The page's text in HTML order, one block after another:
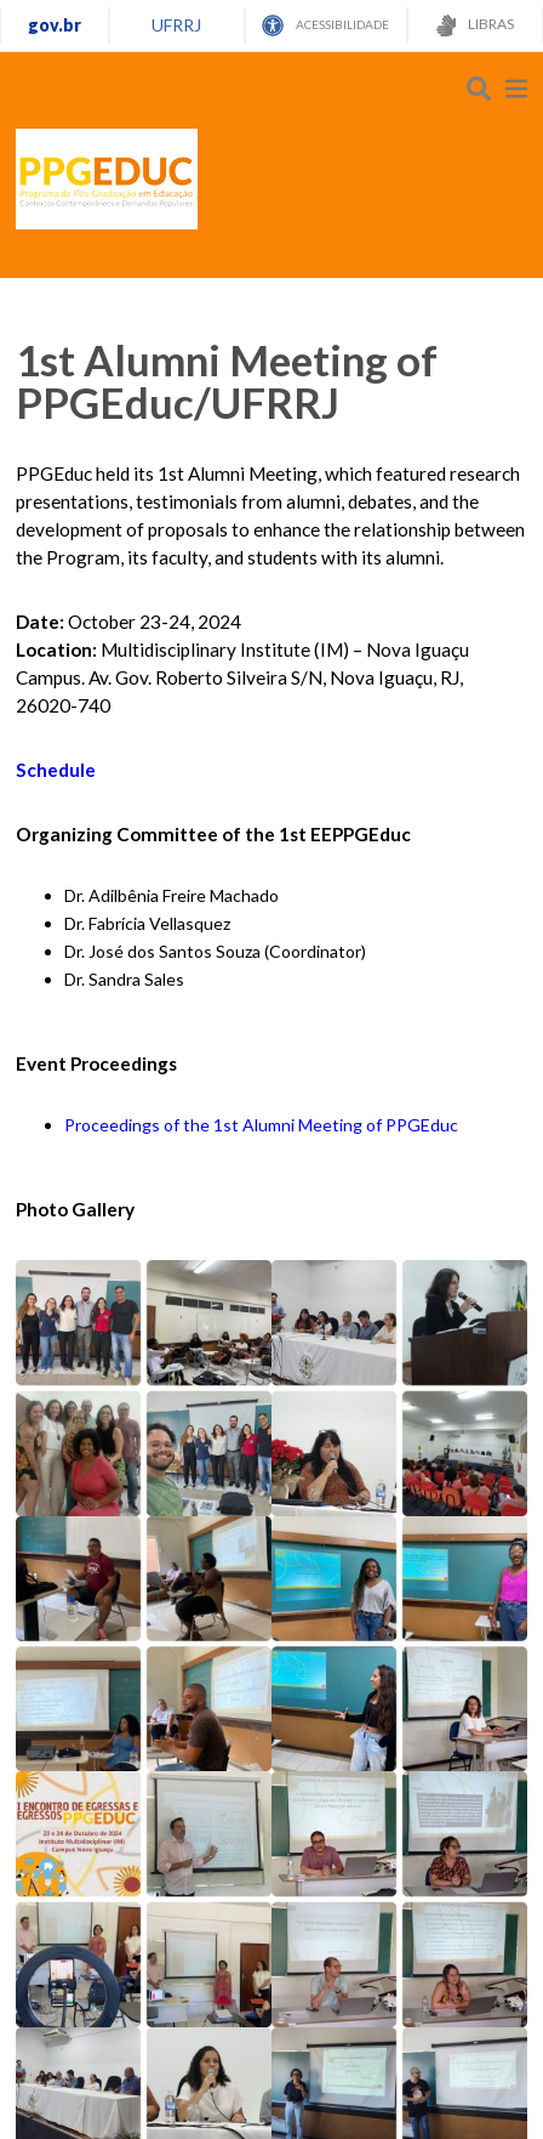
gov.br UFRRJ ACESSIBILIDADE LIBRAS
1st Alumni Meeting of
PPGEduc/UFRRJ
PPGEduc held its 1st Alumni Meeting, which featured research
presentations, testimonials from alumni, debates, and the
development of proposals to enhance the relationship between
the Program, its faculty, and students with its alumni.
Date: October 23-24, 2024
Location: Multidisciplinary Institute (IM) – Nova Iguaçu
Campus. Av. Gov. Roberto Silveira S/N, Nova Iguaçu, RJ,
26020-740
Schedule
Organizing Committee of the 1st EEPPGEduc
Dr. Adilbênia Freire Machado
Dr. Fabrícia Vellasquez
Dr. José dos Santos Souza (Coordinator)
Dr. Sandra Sales
Event Proceedings
Proceedings of the 1st Alumni Meeting of PPGEduc
Photo Gallery